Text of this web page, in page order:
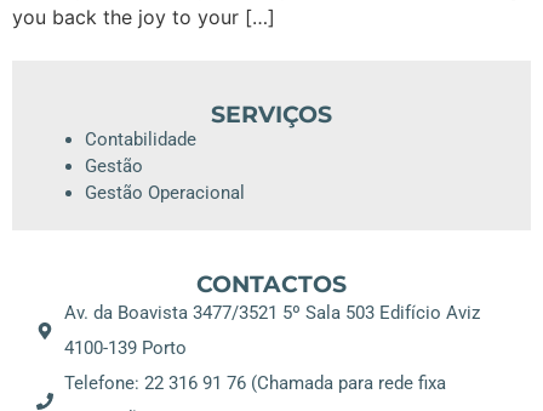
you back the joy to your […]
SERVIÇOS
Contabilidade
Gestão
Gestão Operacional
CONTACTOS
Av. da Boavista 3477/3521 5º Sala 503 Edifício Aviz
4100-139 Porto
Telefone: 22 316 91 76 (Chamada para rede fixa